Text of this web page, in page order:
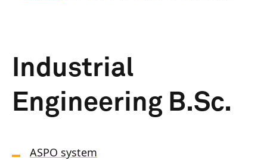
Industrial
Engineering B.Sc.
ASPO system